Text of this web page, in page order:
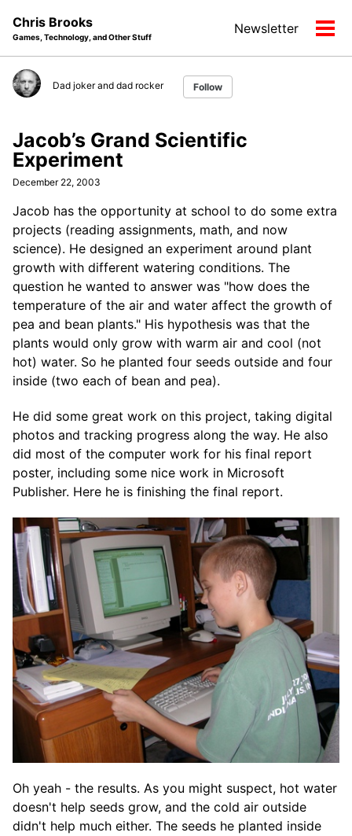
navigation
Chris Brooks
Games, Technology, and Other Stuff
Newsletter
Dad joker and dad rocker Follow
Jacob’s Grand Scientific
Experiment
December 22, 2003
Jacob has the opportunity at school to do some extra
projects (reading assignments, math, and now
science). He designed an experiment around plant
growth with different watering conditions. The
question he wanted to answer was "how does the
temperature of the air and water affect the growth of
pea and bean plants." His hypothesis was that the
plants would only grow with warm air and cool (not
hot) water. So he planted four seeds outside and four
inside (two each of bean and pea).
He did some great work on this project, taking digital
photos and tracking progress along the way. He also
did most of the computer work for his final report
poster, including some nice work in Microsoft
Publisher. Here he is finishing the final report.
Oh yeah - the results. As you might suspect, hot water
doesn't help seeds grow, and the cold air outside
didn't help much either. The seeds he planted inside